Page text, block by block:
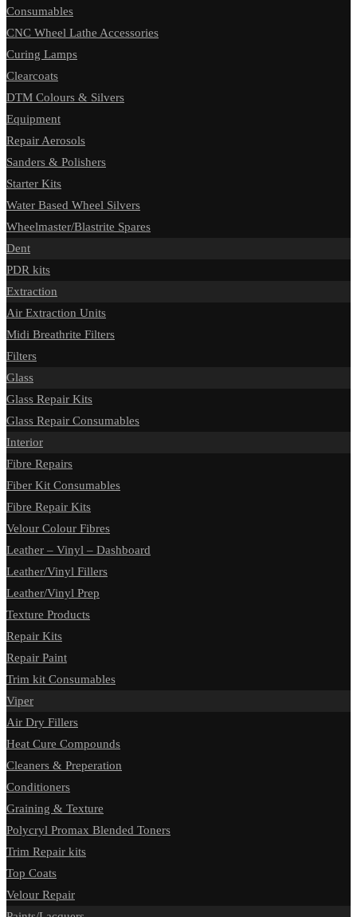
Consumables
CNC Wheel Lathe Accessories
Curing Lamps
Clearcoats
DTM Colours & Silvers
Equipment
Repair Aerosols
Sanders & Polishers
Starter Kits
Water Based Wheel Silvers
Wheelmaster/Blastrite Spares
Dent
PDR kits
Extraction
Air Extraction Units
Midi Breathrite Filters
Filters
Glass
Glass Repair Kits
Glass Repair Consumables
Interior
Fibre Repairs
Fiber Kit Consumables
Fibre Repair Kits
Velour Colour Fibres
Leather – Vinyl – Dashboard
Leather/Vinyl Fillers
Leather/Vinyl Prep
Texture Products
Repair Kits
Repair Paint
Trim kit Consumables
Viper
Air Dry Fillers
Heat Cure Compounds
Cleaners & Preperation
Conditioners
Graining & Texture
Polycryl Promax Blended Toners
Trim Repair kits
Top Coats
Velour Repair